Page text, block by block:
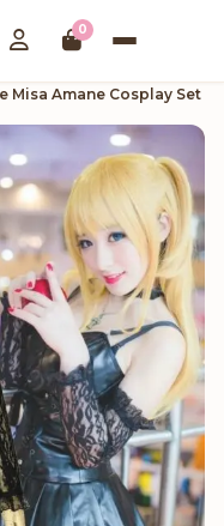
0
Misa Amane Cosplay Set